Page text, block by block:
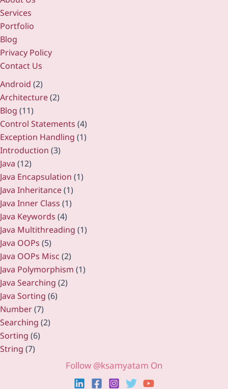
Services
Portfolio
Blog
Privacy Policy
Contact Us
Android (2)
Architecture(2)
Blog (11)
Control Statements (4)
Exception Handling (1)
Introduction (3)
Java (12)
Java Encapsulation (1)
Java Inheritance(1)
Java Inner Class (1)
Java Keywords (4)
Java Multithreading (1)
Java OOPs (5)
Java OOPs Misc (2)
Java Polymorphism (1)
Java Searching (2)
Java Sorting (6)
Number(7)
Searching (2)
Sorting (6)
String (7)
Follow @ksamyatam On